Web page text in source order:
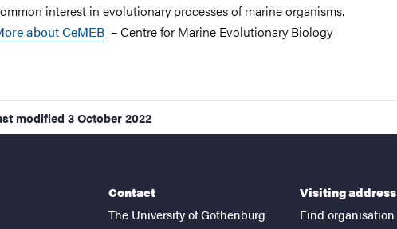
interest in evolutionary processes of marine organisms.
about CeMEB – Centre for Marine Evolutionary Biology
modified 3 October 2022
Contact
The University of Gothenburg
Visiting address
Find organisation